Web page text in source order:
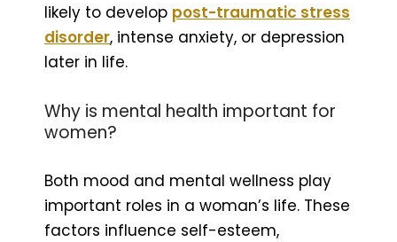
likely to develop post-traumatic stress
disorder, intense anxiety, or depression
later in life.
Why is mental health important for
women?
Both mood and mental wellness play
important roles in a woman’s life. These
factors influence self-esteem,